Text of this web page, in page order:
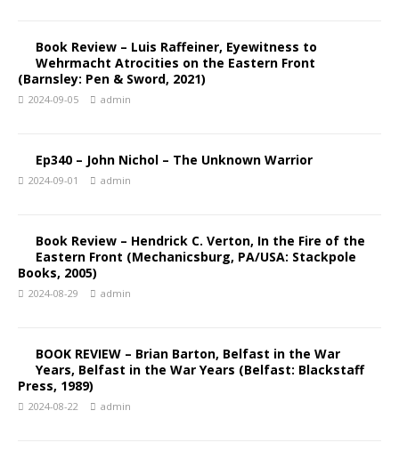
Book Review – Luis Raffeiner, Eyewitness to
Wehrmacht Atrocities on the Eastern Front
(Barnsley: Pen & Sword, 2021)
2024-09-05 admin
Ep340 – John Nichol – The Unknown Warrior
2024-09-01 admin
Book Review – Hendrick C. Verton, In the Fire of the
Eastern Front (Mechanicsburg, PA/USA: Stackpole
Books, 2005)
2024-08-29 admin
BOOK REVIEW – Brian Barton, Belfast in the War
Years, Belfast in the War Years (Belfast: Blackstaff
Press, 1989)
2024-08-22 admin